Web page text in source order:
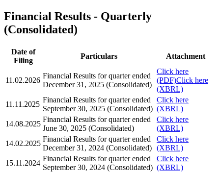
Financial Results - Quarterly
(Consolidated)
Date of
Filing
Particulars Attachment
11.02.2026
Financial Results for quarter ended
December 31, 2025 (Consolidated)
Click here
(PDF)Click here
(XBRL)
11.11.2025
Financial Results for quarter ended
September 30, 2025 (Consolidated)
Click here
(XBRL)
14.08.2025
Financial Results for quarter ended
June 30, 2025 (Consolidated)
Click here
(XBRL)
14.02.2025
Financial Results for quarter ended
December 31, 2024 (Consolidated)
Click here
(XBRL)
15.11.2024
Financial Results for quarter ended
September 30, 2024 (Consolidated)
Click here
(XBRL)